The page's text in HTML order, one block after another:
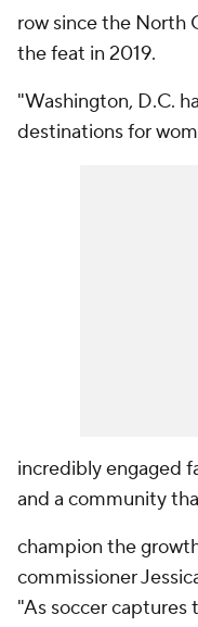
row since the North
the feat in 2019.
"Washington, D.C.
destinations for
incredibly engaged
and a community
champion the
commissioner
"As soccer captures